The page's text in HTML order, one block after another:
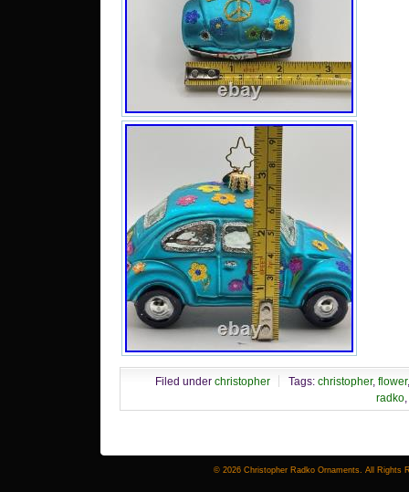
Filed under christopher Tags: christopher, flower
radko
© 2026 Christopher Radko Ornaments. All Rights